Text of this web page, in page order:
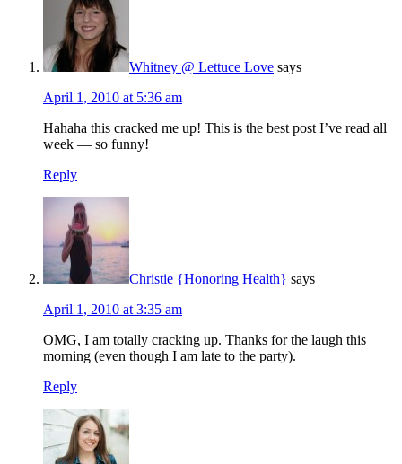
Whitney @ Lettuce Love says
April 1, 2010 at 5:36 am
Hahaha this cracked me up! This is the best post I’ve read all
week — so funny!
Reply
Christie {Honoring Health} says
April 1, 2010 at 3:35 am
OMG, I am totally cracking up. Thanks for the laugh this
morning (even though I am late to the party).
Reply